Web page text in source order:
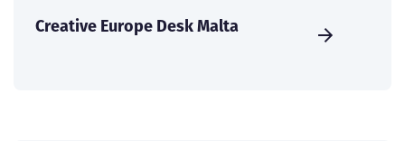
Creative Europe Desk Malta